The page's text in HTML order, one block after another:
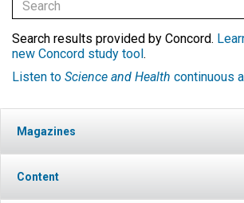
Search results provided by Concord.
new Concord study tool.
Listen to Science and Health continuous
Magazines
Content